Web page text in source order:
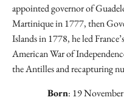
appointed governor of
Martinique in 1777, then
Islands in 1778, he led
American War of
the Antilles and recapturing
Born: 19